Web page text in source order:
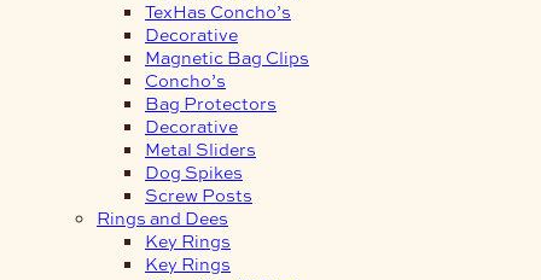
TexHas Concho’s
Decorative
Magnetic Bag Clips
Concho’s
Bag Protectors
Decorative
Metal Sliders
Dog Spikes
Screw Posts
Rings and Dees
Key Rings
Key Rings